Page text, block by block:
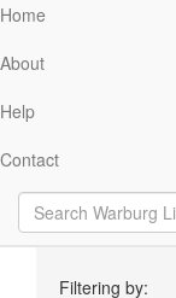
Home
About
Help
Contact
Filtering by: